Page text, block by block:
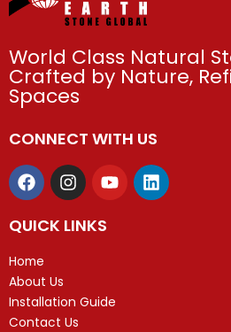
World Class Natural
Crafted by Nature,
Spaces
CONNECT WITH US
QUICK LINKS
Home
About Us
Installation Guide
Contact Us